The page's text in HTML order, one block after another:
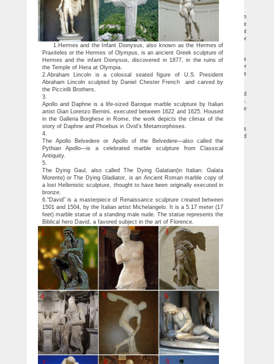
carving for …
Marble Statue-Marble statue,angel statue,custom statue direct …
Customized Pure Hand Carved Famous Marble Antique Art Statue for Garden
Decoration MOKK-203. If you want to have a never corrupted sculpture
decoration,marble sculpture is your best choice.So if you have some requirement
about to Customized Pure Hand Carved Famous Marble Antique Art Statue to decor
your garden,please contact with us,for marble sculptures we are professional !
China hand carved stone/marble sculptures,fountains,gazebos …
You Fine Art Co., Ltd is one of the Leading manufacturers and exporters, which is
specialized in sculpture productions over 30 years,such as marble water
fountains,bronze sculptures,horse statues,Stainless steel sculptures,etc. Our Fathers
did the hand carved sculptures for the Royal Garden (eg.
Marblecarve Custom Hand Carved Solid Marble Statue Sculptures
Marble garden table # VN02947 Cafe Garden Table Hand carved from solid
Marble 6 Stools are also carved with a matching motief. several colors available.
These Marble Outdoor Cafe table sculptures are carved from solid natural marble
stone.
Hand carved marble bust sculpture of David – you-fine.com
You Fine Art Co., Ltd is one of the Leading manufacturers and exporters, which is
specialized in sculpture productions over 30 years. Our Fathers did the hand carved
sculptures for the Royal Garden (eg.
1.Hermes and the Infant Dionysus, also known as the Hermes of
Praxiteles or the Hermes of Olympus, is an ancient Greek sculpture of
Hermes and the infant Dionysus, discovered in 1877, in the ruins of
the Temple of Hera at Olympia.
2.Abraham Lincoln is a colossal seated figure of U.S. President
Abraham Lincoln sculpted by Daniel Chester French and carved by
the Piccirilli Brothers.
3.
Apollo and Daphne is a life-sized Baroque marble sculpture by Italian
artist Gian Lorenzo Bernini, executed between 1622 and 1625. Housed
in the Galleria Borghese in Rome, the work depicts the climax of the
story of Daphne and Phoebus in Ovid’s Metamorphoses.
4.
The Apollo Belvedere or Apollo of the Belvedere—also called the
Pythian Apollo—is a celebrated marble sculpture from Classical
Antiquity.
5.
The Dying Gaul, also called The Dying Galatian(in Italian: Galata
Morente) or The Dying Gladiator, is an Ancient Roman marble copy of
a lost Hellenistic sculpture, thought to have been originally executed in
bronze.
6.“David” is a masterpiece of Renaissance sculpture created between
1501 and 1504, by the Italian artist Michelangelo. It is a 5.17 meter (17
feet) marble statue of a standing male nude. The statue represents the
Biblical hero David, a favored subject in the art of Florence.